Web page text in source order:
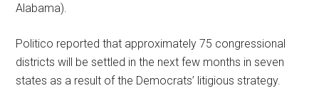
Alabama).
Politico reported that approximately 75 congressional
districts will be settled in the next few months in seven
states as a result of the Democrats’ litigious strategy.